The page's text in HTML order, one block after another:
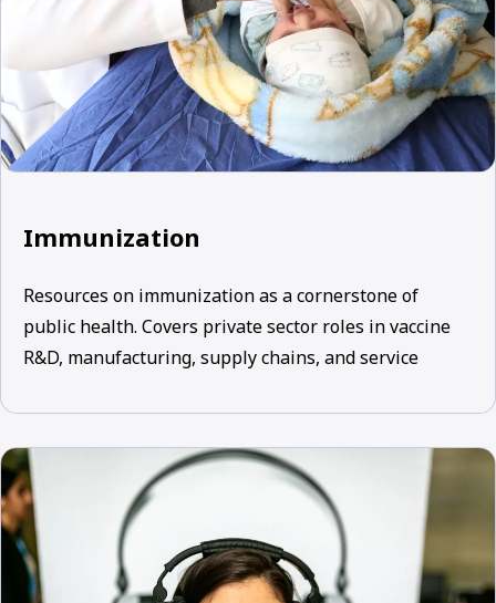
Immunization
Resources on immunization as a cornerstone of
public health. Covers private sector roles in vaccine
R&D, manufacturing, supply chains, and service